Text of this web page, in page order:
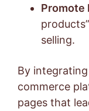
Promote
selling.
By
commerce
pages that